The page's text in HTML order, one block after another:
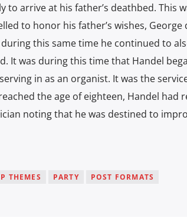
arrive at his father’s deathbed. This
to honor his father’s wishes, George
this same time he continued to
It was during this time that Handel
in as an organist. It was the
the age of eighteen, Handel had
noting that he was destined to
THEMES PARTY POST FORMATS